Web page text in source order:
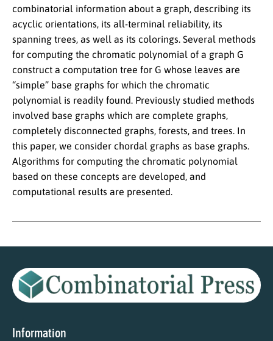
combinatorial information about a graph, describing its
acyclic orientations, its all-terminal reliability, its
spanning trees, as well as its colorings. Several methods
for computing the chromatic polynomial of a graph G
construct a computation tree for G whose leaves are
“simple” base graphs for which the chromatic
polynomial is readily found. Previously studied methods
involved base graphs which are complete graphs,
completely disconnected graphs, forests, and trees. In
this paper, we consider chordal graphs as base graphs.
Algorithms for computing the chromatic polynomial
based on these concepts are developed, and
computational results are presented.
Information